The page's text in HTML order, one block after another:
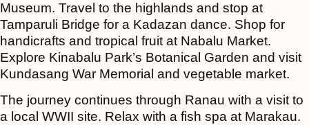
Museum. Travel to the highlands and stop at
Tamparuli Bridge for a Kadazan dance. Shop for
handicrafts and tropical fruit at Nabalu Market.
Explore Kinabalu Park’s Botanical Garden and visit
Kundasang War Memorial and vegetable market.
The journey continues through Ranau with a visit to
a local WWII site. Relax with a fish spa at Marakau.